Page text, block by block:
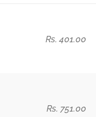
Rs. 401.00
Rs. 751.00